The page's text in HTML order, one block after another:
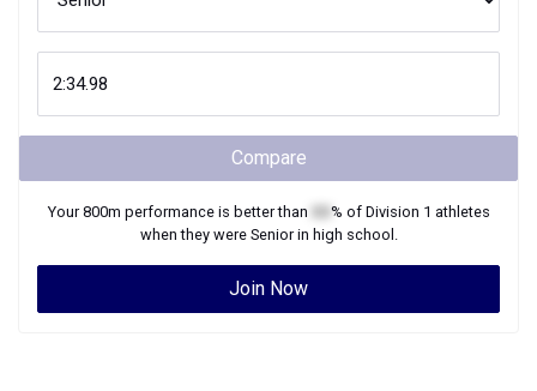
Compare
Your800m performance is better than % of Division 1 athletes
when they were Seniorin high school.
Join Now